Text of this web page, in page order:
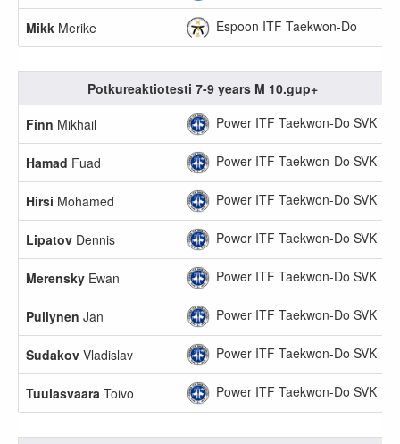
Mikk Merike Espoon ITF Taekwon-Do
Potkureaktiotesti 7-9 years M 10.gup+
Finn Mikhail Power ITF Taekwon-Do SVK
Hamad Fuad Power ITF Taekwon-Do SVK
Hirsi Mohamed Power ITF Taekwon-Do SVK
Lipatov Dennis Power ITF Taekwon-Do SVK
Merensky Ewan Power ITF Taekwon-Do SVK
Pullynen Jan Power ITF Taekwon-Do SVK
Sudakov Vladislav Power ITF Taekwon-Do SVK
Tuulasvaara Toivo Power ITF Taekwon-Do SVK